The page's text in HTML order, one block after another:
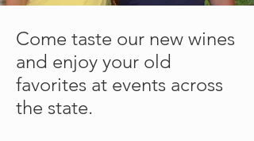
Come taste our new wines
and enjoy your old
favorites at events across
the state.